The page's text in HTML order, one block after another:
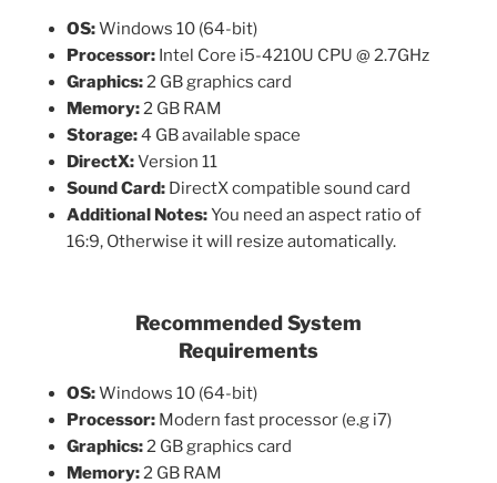
OS:Windows 10 (64-bit)
Processor: Intel Core i5-4210U CPU @ 2.7GHz
Graphics:2 GB graphics card
Memory:2 GB RAM
Storage:4 GB available space
DirectX:Version 11
Sound Card: DirectX compatible sound card
Additional Notes:You need an aspect ratio of
16:9, Otherwise it will resize automatically.
Recommended System
Requirements
OS:Windows 10 (64-bit)
Processor: Modern fast processor (e.g i7)
Graphics:2 GB graphics card
Memory:2 GB RAM